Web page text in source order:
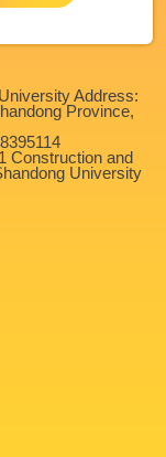
Address:
Province,
Construction and
University